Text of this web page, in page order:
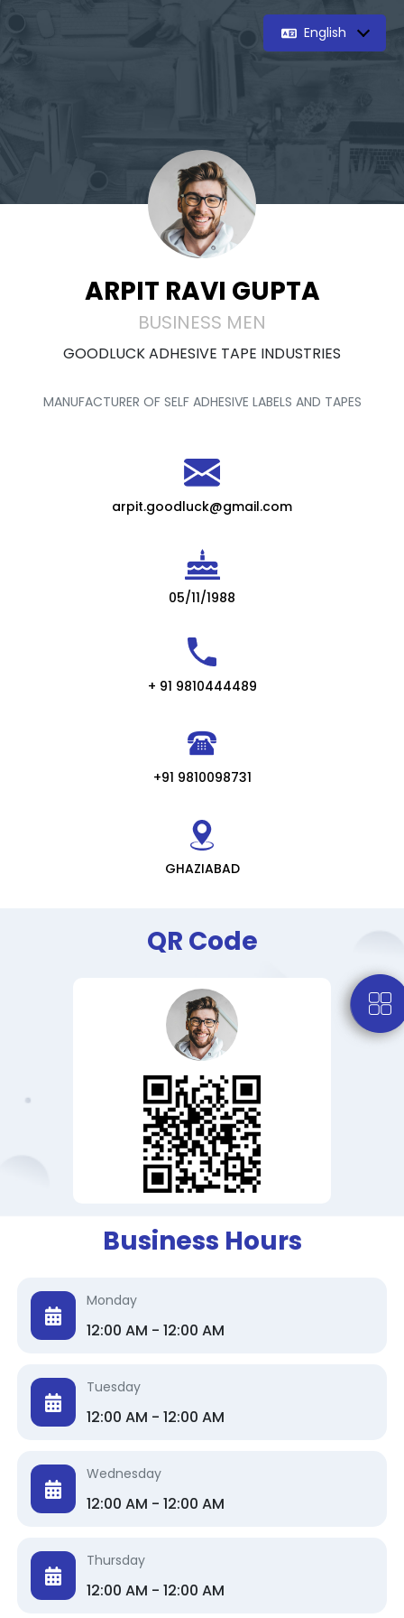
English
ARPIT RAVI GUPTA
BUSINESS MEN
GOODLUCK ADHESIVE TAPE INDUSTRIES
MANUFACTURER OF SELF ADHESIVE LABELS AND TAPES
arpit.goodluck@gmail.com
05/11/1988
+ 91 9810444489
+91 9810098731
GHAZIABAD
QR Code
Business Hours
Monday
12:00 AM - 12:00 AM
Tuesday
12:00 AM - 12:00 AM
Wednesday
12:00 AM - 12:00 AM
Thursday
12:00 AM - 12:00 AM